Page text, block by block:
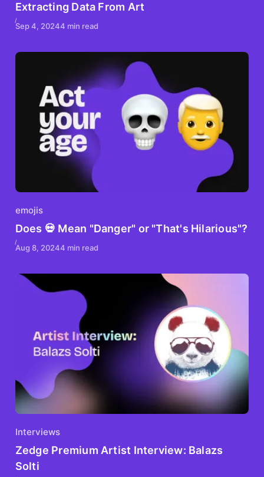
Extracting Data From Art
Sep 4, 20244 min read
emojis
Does 💀 Mean "Danger" or "That's Hilarious"?
Aug 8, 20244 min read
Interviews
Zedge Premium Artist Interview: Balazs
Solti